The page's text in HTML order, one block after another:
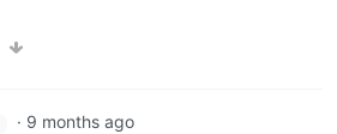
· 9 months ago